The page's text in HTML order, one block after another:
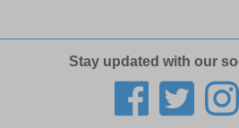
Stay updated with our